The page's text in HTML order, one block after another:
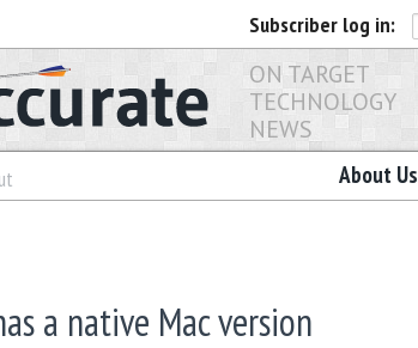
Subscriber log in:
ON TARGET
TECHNOLOGY
NEWS
About Us
a native Mac version